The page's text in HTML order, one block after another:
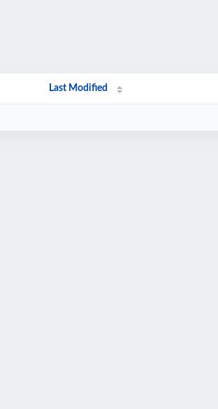
Last Modified